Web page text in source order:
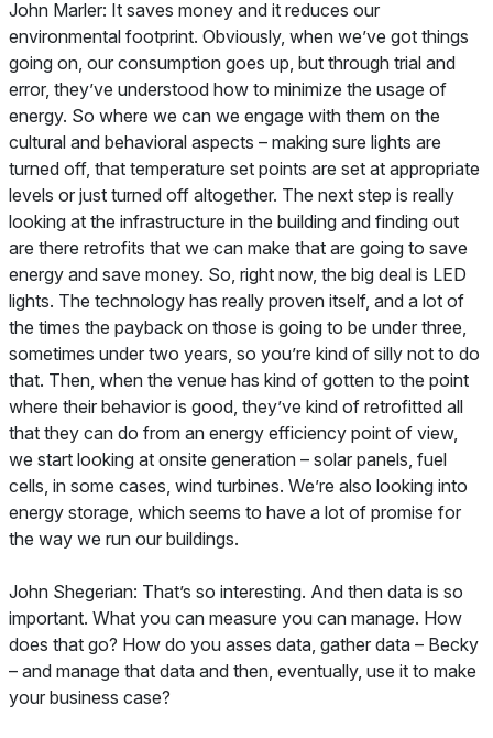
John Marler: It saves money and it reduces our
environmental footprint. Obviously, when we’ve got things
going on, our consumption goes up, but through trial and
error, they’ve understood how to minimize the usage of
energy. So where we can we engage with them on the
cultural and behavioral aspects – making sure lights are
turned off, that temperature set points are set at appropriate
levels or just turned off altogether. The next step is really
looking at the infrastructure in the building and finding out
are there retrofits that we can make that are going to save
energy and save money. So, right now, the big deal is LED
lights. The technology has really proven itself, and a lot of
the times the payback on those is going to be under three,
sometimes under two years, so you’re kind of silly not to do
that. Then, when the venue has kind of gotten to the point
where their behavior is good, they’ve kind of retrofitted all
that they can do from an energy efficiency point of view,
we start looking at onsite generation – solar panels, fuel
cells, in some cases, wind turbines. We’re also looking into
energy storage, which seems to have a lot of promise for
the way we run our buildings.
John Shegerian: That’s so interesting. And then data is so
important. What you can measure you can manage. How
does that go? How do you asses data, gather data – Becky
– and manage that data and then, eventually, use it to make
your business case?